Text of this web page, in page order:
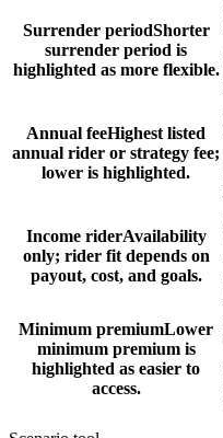
Surrender periodShorter
surrender period is
highlighted as more flexible.
Annual feeHighest listed
annual rider or strategy fee;
lower is highlighted.
Income riderAvailability
only; rider fit depends on
payout, cost, and goals.
Minimum premiumLower
minimum premium is
highlighted as easier to
access.